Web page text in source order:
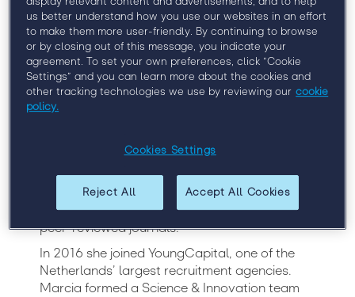
Neuroscientist, &ranj
Dr. Marcia Goddard received her master’s
degree in clinical neuropsychology cum laude
at Leiden University in 2012, and her PhD in
Assistant Professor. In 2015 she won
FameLab, a science communication
competition. This made her realize her
ambitions were beyond publishing research in
peer-reviewed journals.
In 2016 she joined YoungCapital, one of the
Netherlands’ largest recruitment agencies.
Marcia formed a Science & Innovation team
us better understand how you use our websites in an effort
to make them more user-friendly. By continuing to browse
or by closing out of this message, you indicate your
agreement. To set your own preferences, click “Cookie
Settings” and you can learn more about the cookies and
other tracking technologies we use by reviewing our cookie
policy.
Cookies Settings
Reject All Accept All Cookies